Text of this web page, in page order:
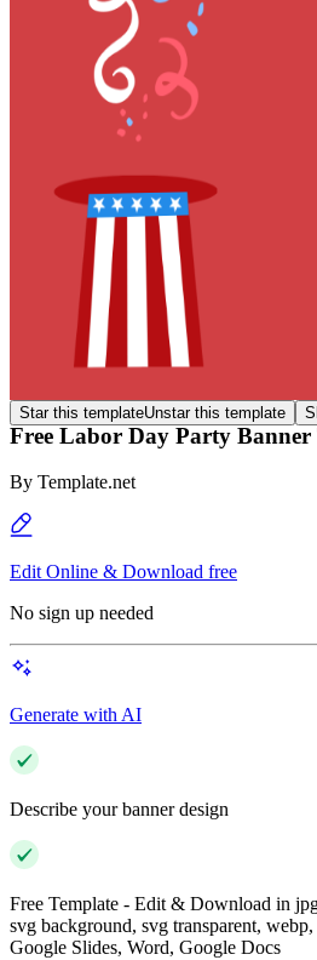
Star this templateUnstar this template
Free Labor Day Party Banner
By Template.net
Edit Online & Download free
No sign up needed
Generate with AI
Describe your banner design
Free Template - Edit & Download in
svg background, svg transparent,
Google Slides, Word, Google Docs